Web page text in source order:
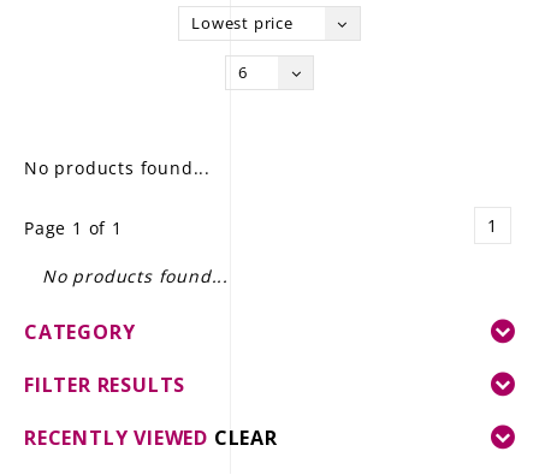
GIFT DELIVERY
THE STORY
Lowest price
6
No products found...
Page 1 of 1 1
No products found...
CATEGORY
FILTER RESULTS
RECENTLY VIEWED CLEAR